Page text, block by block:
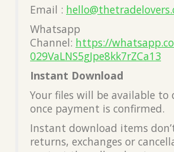
Email :
Whatsapp
Channel: https://
029VaLNS5gJpe8kk7rZCa13
Instant Download
Your files will be available to
once payment is confirmed.
Instant download items
returns, exchanges or